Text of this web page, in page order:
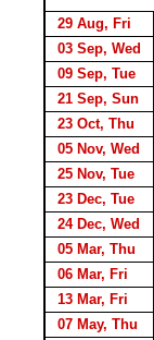
29 Aug, Fri
03 Sep, Wed
09 Sep, Tue
21 Sep, Sun
23 Oct, Thu
05 Nov, Wed
25 Nov, Tue
23 Dec, Tue
24 Dec, Wed
05 Mar, Thu
06 Mar, Fri
13 Mar, Fri
07 May, Thu